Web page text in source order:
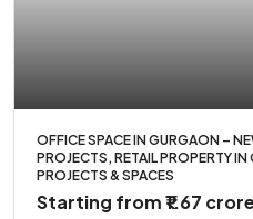
OFFICE SPACE IN GURGAON –
PROJECTS, RETAIL PROPERTY
PROJECTS & SPACES
Starting from₹1.67 crore